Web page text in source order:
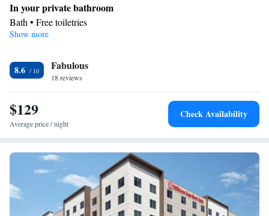
In your private bathroom
Bath • Free toiletries
Facilities
Flat-screen TV • Air conditioning
Smoking: No smoking
Show more
8.6 Fabulous
18 reviews
$129
Average price / night
Check Availability